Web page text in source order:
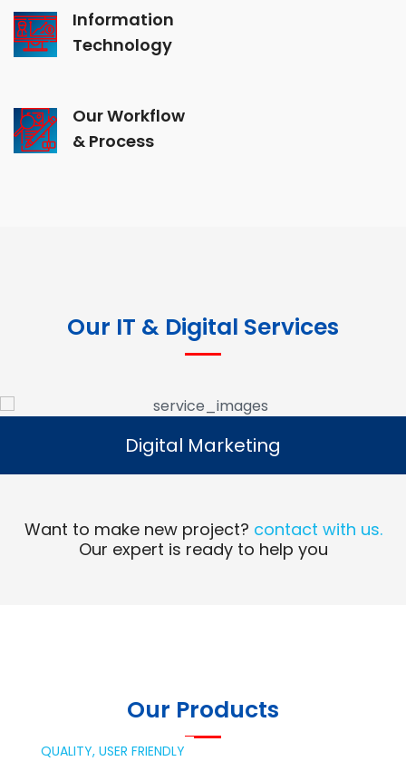
Information
Technology
Our Workflow
& Process
Our IT & Digital Services
Digital Marketing
Read More
Digital Marketing
Want to make new project? contact with us.
Our expert is ready to help you
Our Products
QUALITY, USER FRIENDLY